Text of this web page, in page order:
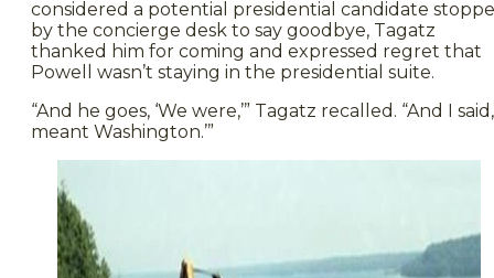
considered a potential presidential candidate
by the concierge desk to say goodbye, Tagatz
thanked him for coming and expressed regret that
Powell wasn’t staying in the presidential suite.
“And he goes, ‘We were,’” Tagatz recalled. “And I said,
meant Washington.’”